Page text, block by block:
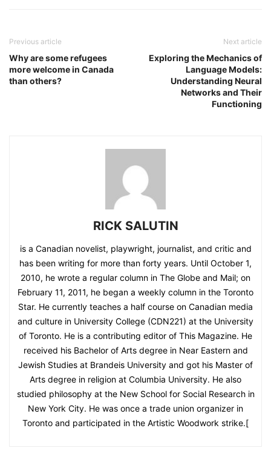
Previous article
Why are some refugees
more welcome in Canada
than others?
Next article
Exploring the Mechanics of
Language Models:
Understanding Neural
Networks and Their
Functioning
RICK SALUTIN
is a Canadian novelist, playwright, journalist, and critic and
has been writing for more than forty years. Until October 1,
2010, he wrote a regular column in The Globe and Mail; on
February 11, 2011, he began a weekly column in the Toronto
Star. He currently teaches a half course on Canadian media
and culture in University College (CDN221) at the University
of Toronto. He is a contributing editor of This Magazine. He
received his Bachelor of Arts degree in Near Eastern and
Jewish Studies at Brandeis University and got his Master of
Arts degree in religion at Columbia University. He also
studied philosophy at the New School for Social Research in
New York City. He was once a trade union organizer in
Toronto and participated in the Artistic Woodwork strike.[